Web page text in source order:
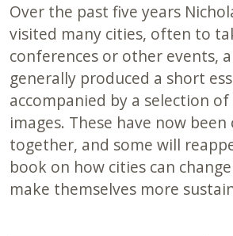
Over the past five years
visited many cities, often to
conferences or other events,
generally produced a short
accompanied by a selection
images. These have now been
together, and some will
book on how cities can
make themselves more